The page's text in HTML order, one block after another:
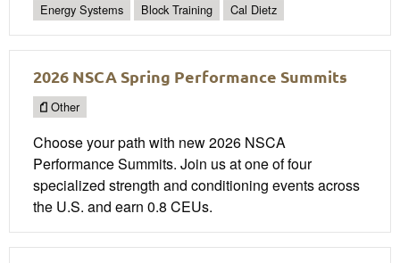
Energy Systems
Block Training Cal Dietz
2026 NSCA Spring Performance Summits
Other
Choose your path with new 2026 NSCA
Performance Summits. Join us at one of four
specialized strength and conditioning events across
the U.S. and earn 0.8 CEUs.